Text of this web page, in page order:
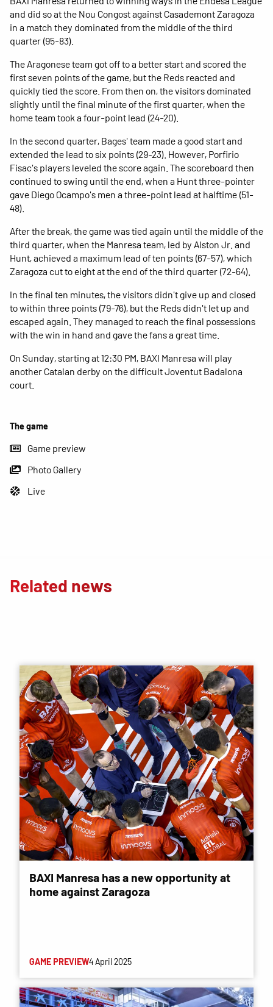
The game
Game preview
Photo Gallery
Live
and did so at the Nou Congost against Casademont Zaragoza
in a match they dominated from the middle of the third
quarter (95-83).
The Aragonese team got off to a better start and scored the
first seven points of the game, but the Reds reacted and
quickly tied the score. From then on, the visitors dominated
slightly until the final minute of the first quarter, when the
home team took a four-point lead (24-20).
In the second quarter, Bages' team made a good start and
extended the lead to six points (29-23). ​​However, Porfirio
Fisac's players leveled the score again. The scoreboard then
continued to swing until the end, when a Hunt three-pointer
gave Diego Ocampo's men a three-point lead at halftime (51-
48).
After the break, the game was tied again until the middle of the
third quarter, when the Manresa team, led by Alston Jr. and
Hunt, achieved a maximum lead of ten points (67-57), which
Zaragoza cut to eight at the end of the third quarter (72-64).
In the final ten minutes, the visitors didn't give up and closed
to within three points (79-76), but the Reds didn't let up and
escaped again. They managed to reach the final possessions
with the win in hand and gave the fans a great time.
On Sunday, starting at 12:30 PM, BAXI Manresa will play
another Catalan derby on the difficult Joventut Badalona
court.
Related news
BAXI Manresa has a new opportunity at
home against Zaragoza
GAME PREVIEW4 April 2025